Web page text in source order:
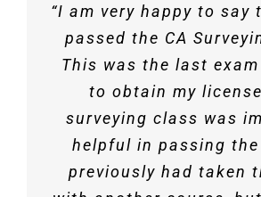
“I am very happy to say
passed the CA
This was the last
to obtain my
surveying class was
helpful in passing the
previously had taken
“Just want to let you
I passed the CA-survey
now officially a
Engineer! Definitely
done it without your
though my work is
development, the
“I would like to say
passed the surveying
to the EET course
three of you. I
material provided,
and the video